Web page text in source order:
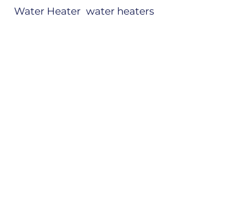
Water Heater water heaters